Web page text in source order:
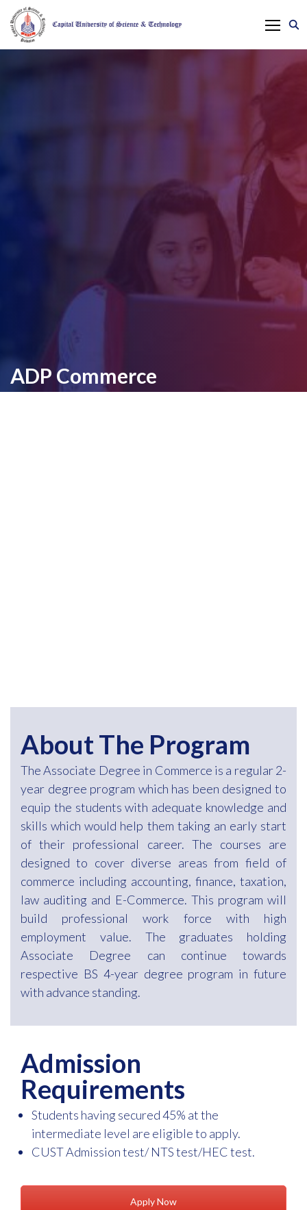
ADP Commerce
About The Program
The Associate Degree in Commerce is a regular 2-
year degree program which has been designed to
equip the students with adequate knowledge and
skills which would help them taking an early start
of their professional career. The courses are
designed to cover diverse areas from field of
commerce including accounting, finance, taxation,
law auditing and E-Commerce. This program will
build professional work force with high
employment value. The graduates holding
Associate Degree can continue towards
respective BS 4-year degree program in future
with advance standing.
Admission
Requirements
Students having secured 45% at the
intermediate level are eligible to apply.
CUST Admission test/ NTS test/HEC test.
Apply Now